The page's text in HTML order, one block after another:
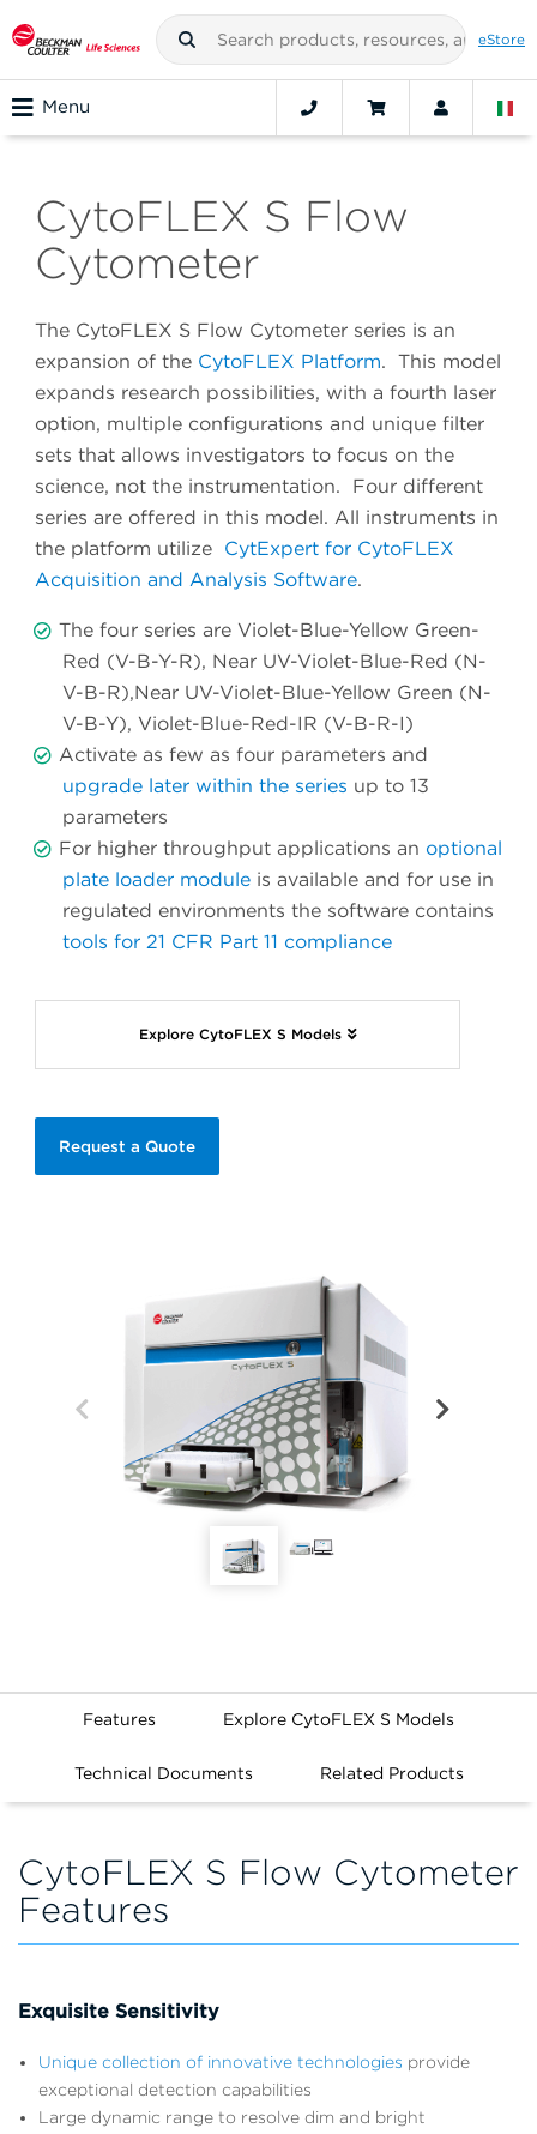
eStore
Menu
CytoFLEX S Flow
Cytometer
The CytoFLEX S Flow Cytometer series is an
expansion of the CytoFLEX Platform. This model
expands research possibilities, with a fourth laser
option, multiple configurations and unique filter
sets that allows investigators to focus on the
science, not the instrumentation. Four different
series are offered in this model. All instruments in
the platform utilize CytExpert for CytoFLEX
Acquisition and Analysis Software.
The four series are Violet-Blue-Yellow Green-
Red (V-B-Y-R), Near UV-Violet-Blue-Red (N-
V-B-R),Near UV-Violet-Blue-Yellow Green (N-
V-B-Y), Violet-Blue-Red-IR (V-B-R-I)
Activate as few as four parameters and
upgrade later within the series up to 13
parameters
For higher throughput applications an optional
plate loader module is available and for use in
regulated environments the software contains
tools for 21 CFR Part 11 compliance
Explore CytoFLEX S Models
Request a Quote
Features Explore CytoFLEX S Models
Technical Documents Related Products
CytoFLEX S Flow Cytometer
Features
Exquisite Sensitivity
Unique collection of innovative technologies provide
exceptional detection capabilities
Large dynamic range to resolve dim and bright